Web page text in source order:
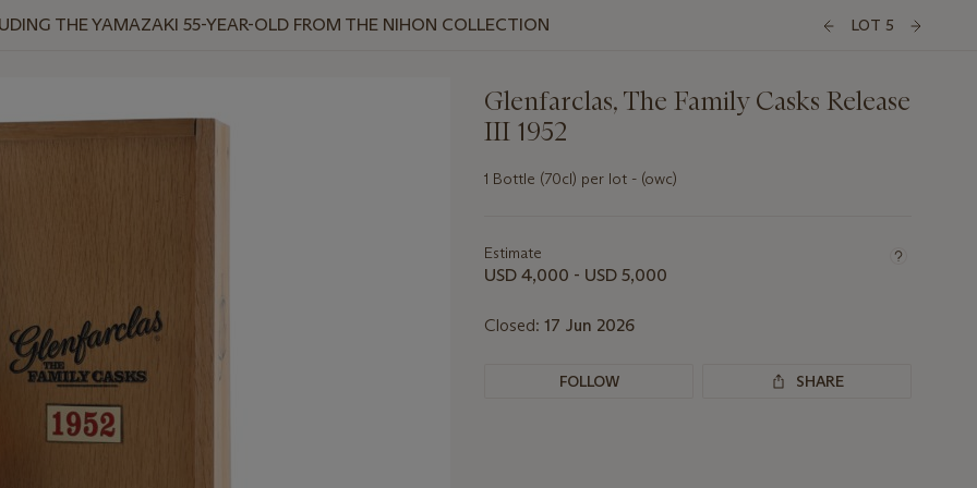
THE YAMAZAKI 55-YEAR-OLD FROM THE NIHON COLLECTION LOT 5
Glenfarclas, The Family Casks Release
III 1952
1 Bottle (70cl) per lot - (owc)
about
this
Estimate
USD 4,000 - USD 5,000
Closed: 17 Jun 2026
FOLLOW SHARE